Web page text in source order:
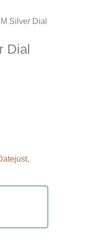
Silver Dial
Dial
,